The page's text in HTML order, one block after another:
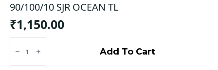
90/100/10 SJR OCEAN TL
₹1,150.00
90/100/10
SJR
OCEAN
TL
Add To Cart